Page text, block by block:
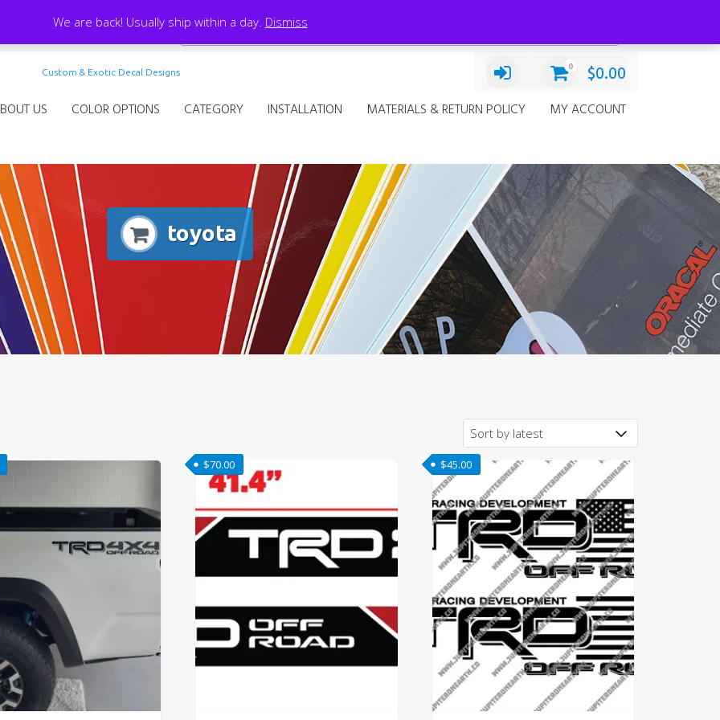
We are back! Usually ship within a day. Dismiss
Custom & Exotic Decal Designs
0 $0.00
US COLOR OPTIONS CATEGORY INSTALLATION MATERIALS & RETURN POLICY MY ACCOUNT
toyota
$70.00 $45.00